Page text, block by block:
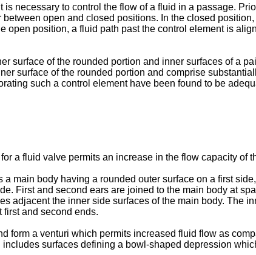
necessary to control the flow of a fluid in a passage.
open and closed positions. In the closed
open position, a fluid path past the control element is
surface of the rounded portion and inner surfaces of a
surface of the rounded portion and comprise
such a control element have been found to be
a fluid valve permits an increase in the flow capacity of
main body having a rounded outer surface on a first
First and second ears are joined to the main body at
adjacent the inner side surfaces of the main body. The
and second ends.
form a venturi which permits increased fluid flow as
surfaces defining a bowl-shaped depression